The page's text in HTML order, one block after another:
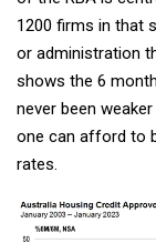
1200 firms in that
or administration
shows the 6
never been
one can afford to
rates.